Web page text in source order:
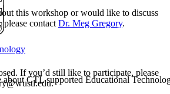
about CTL supported Educational
this workshop or would like to discuss
contact Dr. Meg Gregory.
If you’d still like to participate, please